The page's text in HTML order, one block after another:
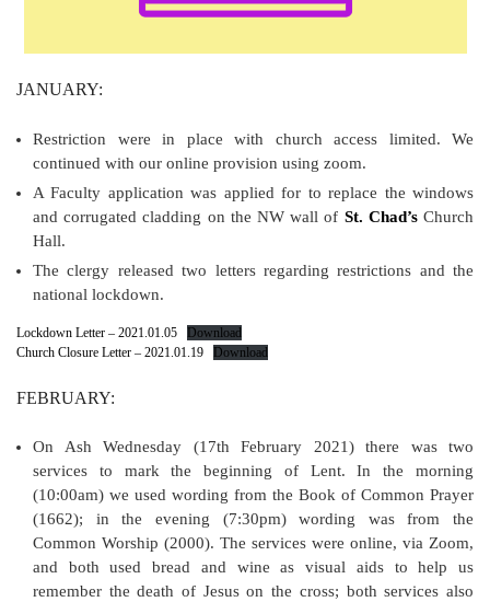
JANUARY:
Restriction were in place with church access limited. We
continued with our online provision using zoom.
A Faculty application was applied for to replace the windows
and corrugated cladding on the NW wall of St. Chad’sChurch
Hall.
The clergy released two letters regarding restrictions and the
national lockdown.
Lockdown Letter – 2021.01.05
Download
Church Closure Letter – 2021.01.19
Download
FEBRUARY:
On Ash Wednesday (17th February 2021) there was two
services to mark the beginning of Lent. In the morning
(10:00am) we used wording from the Book of Common Prayer
(1662); in the evening (7:30pm) wording was from the
Common Worship (2000). The services were online, via Zoom,
and both used bread and wine as visual aids to help us
remember the death of Jesus on the cross; both services also